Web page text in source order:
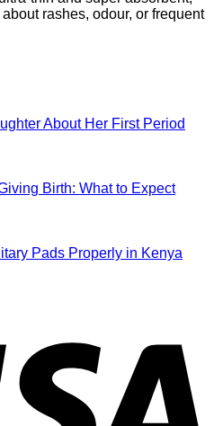
rashes, odour, or frequent
About Her First Period
Birth: What to Expect
Pads Properly in Kenya